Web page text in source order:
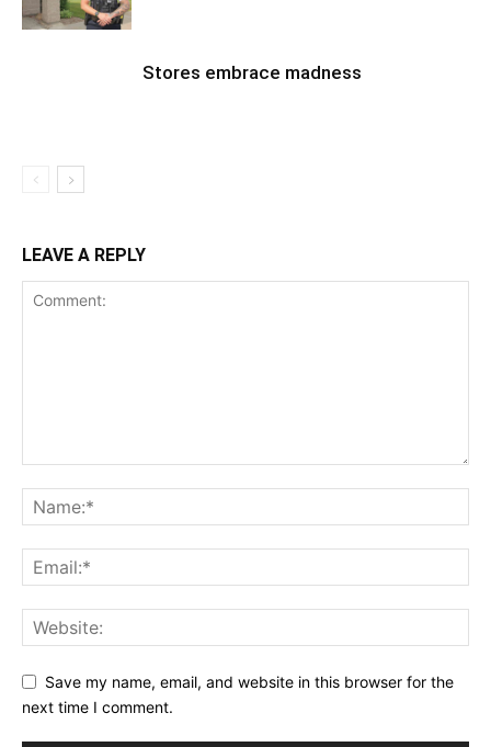
Stores embrace madness
LEAVE A REPLY
Save my name, email, and website in this browser for the
next time I comment.